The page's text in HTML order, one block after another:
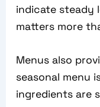
indicate steady
matters more
Menus also
seasonal menu
ingredients are